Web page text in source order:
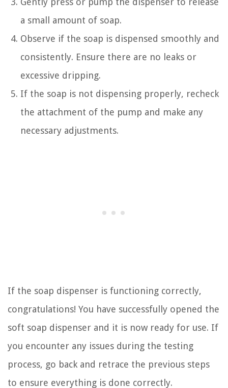
a small amount of soap.
Observe if the soap is dispensed smoothly and
consistently. Ensure there are no leaks or
excessive dripping.
If the soap is not dispensing properly, recheck
the attachment of the pump and make any
necessary adjustments.
If the soap dispenser is functioning correctly,
congratulations! You have successfully opened the
soft soap dispenser and it is now ready for use. If
you encounter any issues during the testing
process, go back and retrace the previous steps
to ensure everything is done correctly.